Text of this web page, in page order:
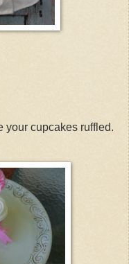
your cupcakes ruffled.